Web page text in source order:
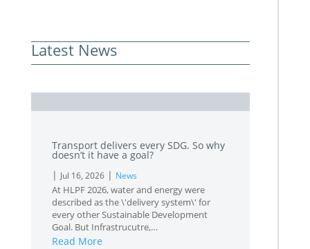
Latest News
Transport delivers every SDG. So why
doesn’t it have a goal?
| Jul 16, 2026 | News
At HLPF 2026, water and energy were
described as the \'delivery system\' for
every other Sustainable Development
Goal. But Infrastrucutre,…
Read More